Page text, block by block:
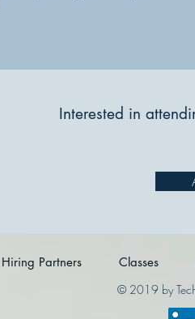
Interested in
© 2019 by
Hiring Partners Classes